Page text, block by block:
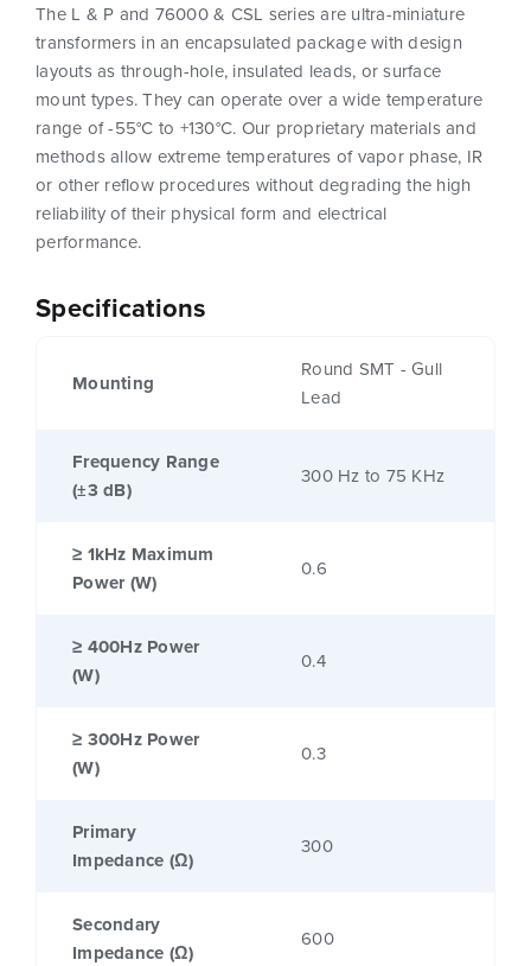
Specifications
Mounting
Round SMT - Gull
Lead
Frequency Range
(±3 dB)
300 Hz to 75 KHz
≥ 1kHz Maximum
Power (W)
0.6
≥ 400Hz Power
(W)
0.4
≥ 300Hz Power
(W)
0.3
Primary
Impedance (Ω)
300
Secondary
Impedance (Ω)
600
The L & P and 76000 & CSL series are ultra-miniature
transformers in an encapsulated package with design
layouts as through-hole, insulated leads, or surface
mount types. They can operate over a wide temperature
range of -55°C to +130°C. Our proprietary materials and
methods allow extreme temperatures of vapor phase, IR
or other reflow procedures without degrading the high
reliability of their physical form and electrical
performance.